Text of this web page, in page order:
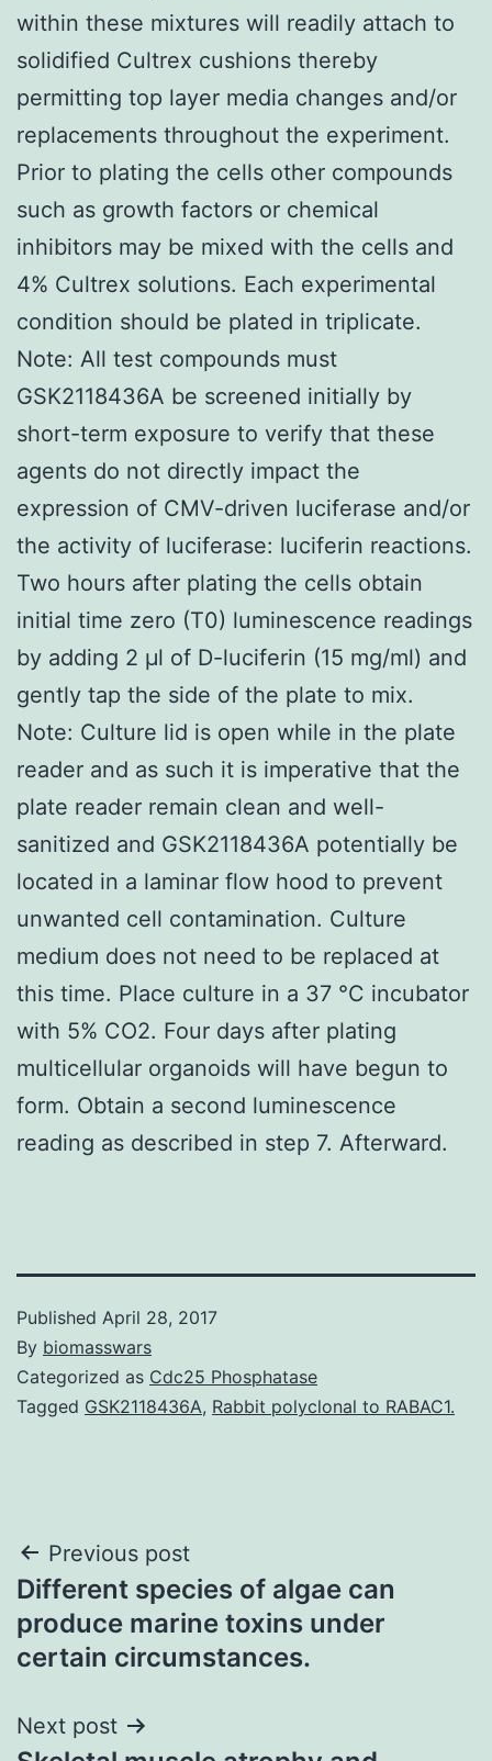
within these mixtures will readily attach to
solidified Cultrex cushions thereby
permitting top layer media changes and/or
replacements throughout the experiment.
Prior to plating the cells other compounds
such as growth factors or chemical
inhibitors may be mixed with the cells and
4% Cultrex solutions. Each experimental
condition should be plated in triplicate.
Note: All test compounds must
GSK2118436A be screened initially by
short-term exposure to verify that these
agents do not directly impact the
expression of CMV-driven luciferase and/or
the activity of luciferase: luciferin reactions.
Two hours after plating the cells obtain
initial time zero (T0) luminescence readings
by adding 2 μl of D-luciferin (15 mg/ml) and
gently tap the side of the plate to mix.
Note: Culture lid is open while in the plate
reader and as such it is imperative that the
plate reader remain clean and well-
sanitized and GSK2118436A potentially be
located in a laminar flow hood to prevent
unwanted cell contamination. Culture
medium does not need to be replaced at
this time. Place culture in a 37 °C incubator
with 5% CO2. Four days after plating
multicellular organoids will have begun to
form. Obtain a second luminescence
reading as described in step 7. Afterward.
Published April 28, 2017
By biomasswars
Categorized as Cdc25 Phosphatase
Tagged GSK2118436A, Rabbit polyclonal to RABAC1.
Post
navigation
Previous post
Different species of algae can
produce marine toxins under
certain circumstances.
Next post